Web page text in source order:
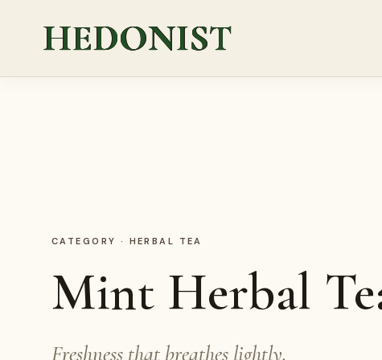
HEDONIST
CATEGORY · HERBAL TEA
Mint Herbal
Freshness that breathes lightly.